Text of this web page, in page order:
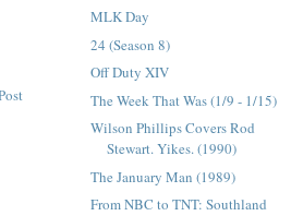
MLK Day
24 (Season 8)
Off Duty XIV
The Week That Was (1/9 - 1/15)
Wilson Phillips Covers Rod
Stewart. Yikes. (1990)
The January Man (1989)
From NBC to TNT: Southland